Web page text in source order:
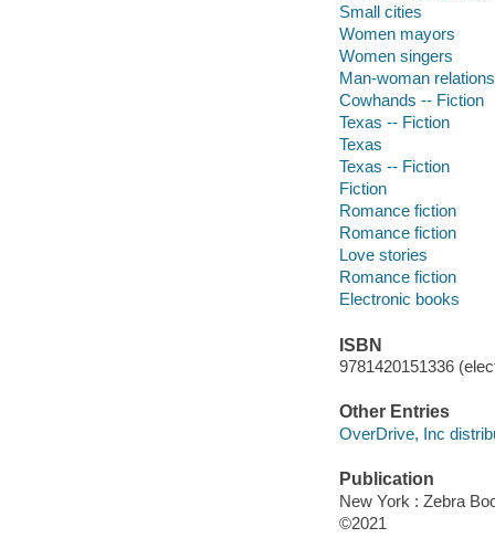
Small cities
Women mayors
Women singers
Man-woman
Cowhands -- Fiction
Texas -- Fiction
Texas
Texas -- Fiction
Fiction
Romance fiction
Romance fiction
Love stories
Romance fiction
Electronic books
ISBN
9781420151336
Other Entries
OverDrive, Inc
Publication
New York : Zebra
©2021